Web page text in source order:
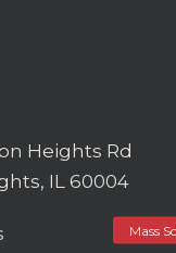
Heights Rd
IL 60004